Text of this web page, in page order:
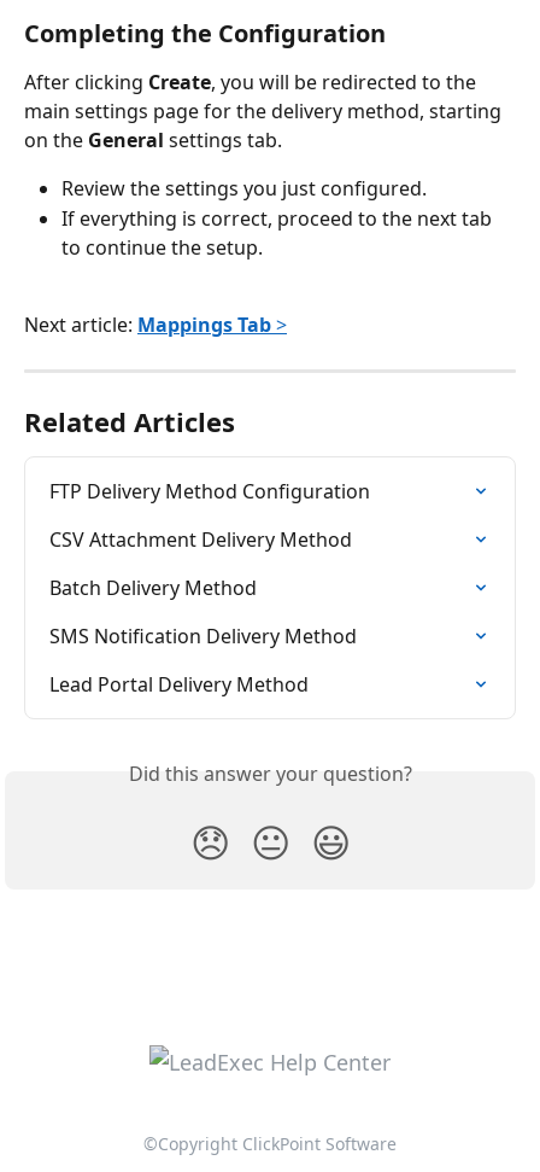
Completing the Configuration
After clicking Create, you will be redirected to the
main settings page for the delivery method, starting
on the General settings tab.
Review the settings you just configured.
If everything is correct, proceed to the next tab
to continue the setup.
Next article: Mappings Tab >
Related Articles
FTP Delivery Method Configuration
CSV Attachment Delivery Method
Batch Delivery Method
SMS Notification Delivery Method
Lead Portal Delivery Method
Did this answer your question?
😞 😐 😃
©Copyright ClickPoint Software